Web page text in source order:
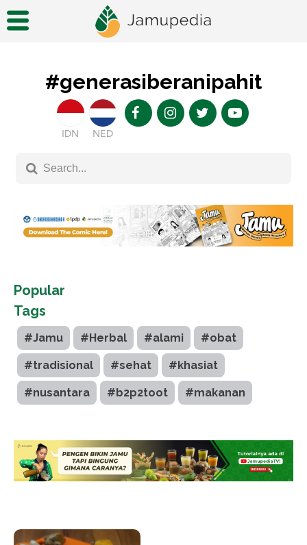
#generasiberanipahit
IDN NED
Popular
Tags
#Jamu #Herbal #alami #obat
#tradisional #sehat #khasiat
#nusantara #b2p2toot #makanan